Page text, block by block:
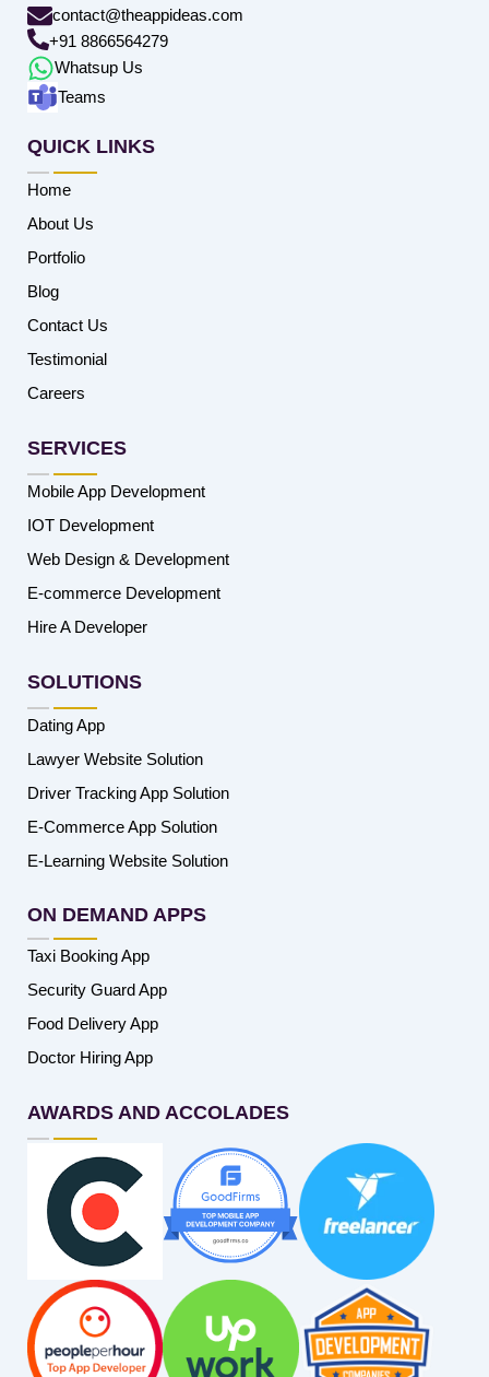
contact@theappideas.com
+91 8866564279
Whatsup Us
Teams
QUICK LINKS
Home
About Us
Portfolio
Blog
Contact Us
Testimonial
Careers
SERVICES
Mobile App Development
IOT Development
Web Design & Development
E-commerce Development
Hire A Developer
SOLUTIONS
Dating App
Lawyer Website Solution
Driver Tracking App Solution
E-Commerce App Solution
E-Learning Website Solution
ON DEMAND APPS
Taxi Booking App
Security Guard App
Food Delivery App
Doctor Hiring App
AWARDS AND ACCOLADES